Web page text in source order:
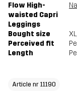
Flow High-
waisted Capri
Leggings
Bought size XL
Perceived fit
Length
Article nr 11190